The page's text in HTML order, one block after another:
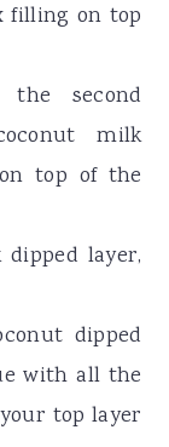
filling on top
second
milk
top of the
layer,
dipped
with all the
top layer